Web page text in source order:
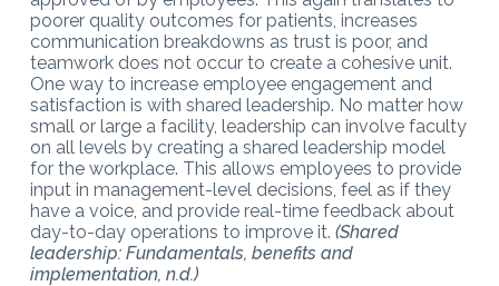
poorer quality outcomes for patients, increases
communication breakdowns as trust is poor, and
teamwork does not occur to create a cohesive unit.
One way to increase employee engagement and
satisfaction is with shared leadership. No matter how
small or large a facility, leadership can involve faculty
on all levels by creating a shared leadership model
for the workplace. This allows employees to provide
input in management-level decisions, feel as if they
have a voice, and provide real-time feedback about
day-to-day operations to improve it. (Shared
leadership: Fundamentals, benefits and
implementation, n.d.)